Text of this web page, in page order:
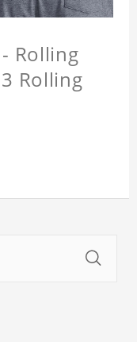
Rolling
Rolling